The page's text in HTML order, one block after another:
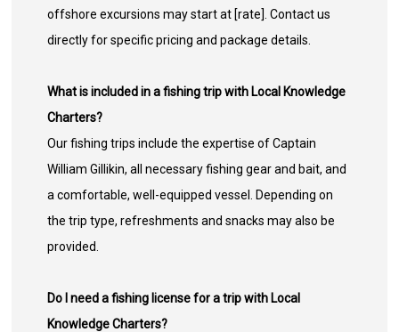
offshore excursions may start at [rate]. Contact us
directly for specific pricing and package details.
What is included in a fishing trip with Local Knowledge
Charters?
Our fishing trips include the expertise of Captain
William Gillikin, all necessary fishing gear and bait, and
a comfortable, well-equipped vessel. Depending on
the trip type, refreshments and snacks may also be
provided.
Do I need a fishing license for a trip with Local
Knowledge Charters?